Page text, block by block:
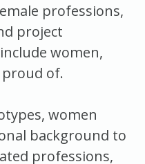
professions,
project
women,
of.
women
background to
professions,